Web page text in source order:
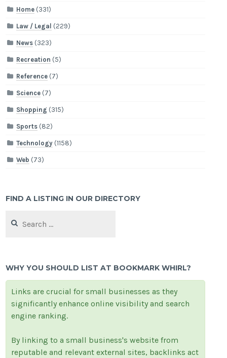
Home (331)
Law / Legal (229)
News (323)
Recreation (5)
Reference (7)
Science (7)
Shopping (315)
Sports (82)
Technology (1158)
Web (73)
FIND A LISTING IN OUR DIRECTORY
for:
WHY YOU SHOULD LIST AT BOOKMARK WHIRL?
Links are crucial for small businesses as they
significantly enhance online visibility and search
engine ranking.
By linking to a small business's website from
reputable and relevant external sites, backlinks act